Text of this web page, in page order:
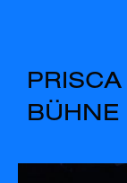
PRISCA
BÜHNE